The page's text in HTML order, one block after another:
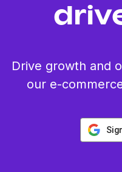
Drive growth and
our e-